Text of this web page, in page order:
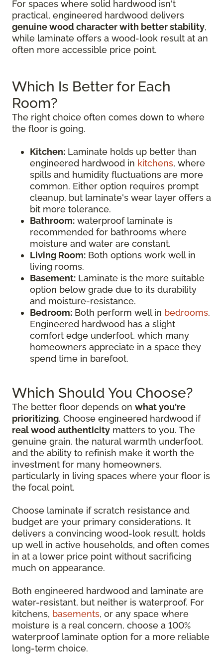
For spaces where solid hardwood isn't
practical, engineered hardwood delivers
genuine wood character with better stability,
while laminate offers a wood-look result at an
often more accessible price point.
Which Is Better for Each
Room?
The right choice often comes down to where
the floor is going.
Kitchen: Laminate holds up better than
engineered hardwood in kitchens, where
spills and humidity fluctuations are more
common. Either option requires prompt
cleanup, but laminate's wear layer offers a
bit more tolerance.
Bathroom: waterproof laminate is
recommended for bathrooms where
moisture and water are constant.
Living Room: Both options work well in
living rooms.
Basement: Laminate is the more suitable
option below grade due to its durability
and moisture-resistance.
Bedroom: Both perform well in bedrooms.
Engineered hardwood has a slight
comfort edge underfoot, which many
homeowners appreciate in a space they
spend time in barefoot.
Which Should You Choose?
The better floor depends on what you're
prioritizing. Choose engineered hardwood if
real wood authenticity matters to you. The
genuine grain, the natural warmth underfoot,
and the ability to refinish make it worth the
investment for many homeowners,
particularly in living spaces where your floor is
the focal point.
Choose laminate if scratch resistance and
budget are your primary considerations. It
delivers a convincing wood-look result, holds
up well in active households, and often comes
in at a lower price point without sacrificing
much on appearance.
Both engineered hardwood and laminate are
water-resistant, but neither is waterproof. For
kitchens, basements, or any space where
moisture is a real concern, choose a 100%
waterproof laminate option for a more reliable
long-term choice.